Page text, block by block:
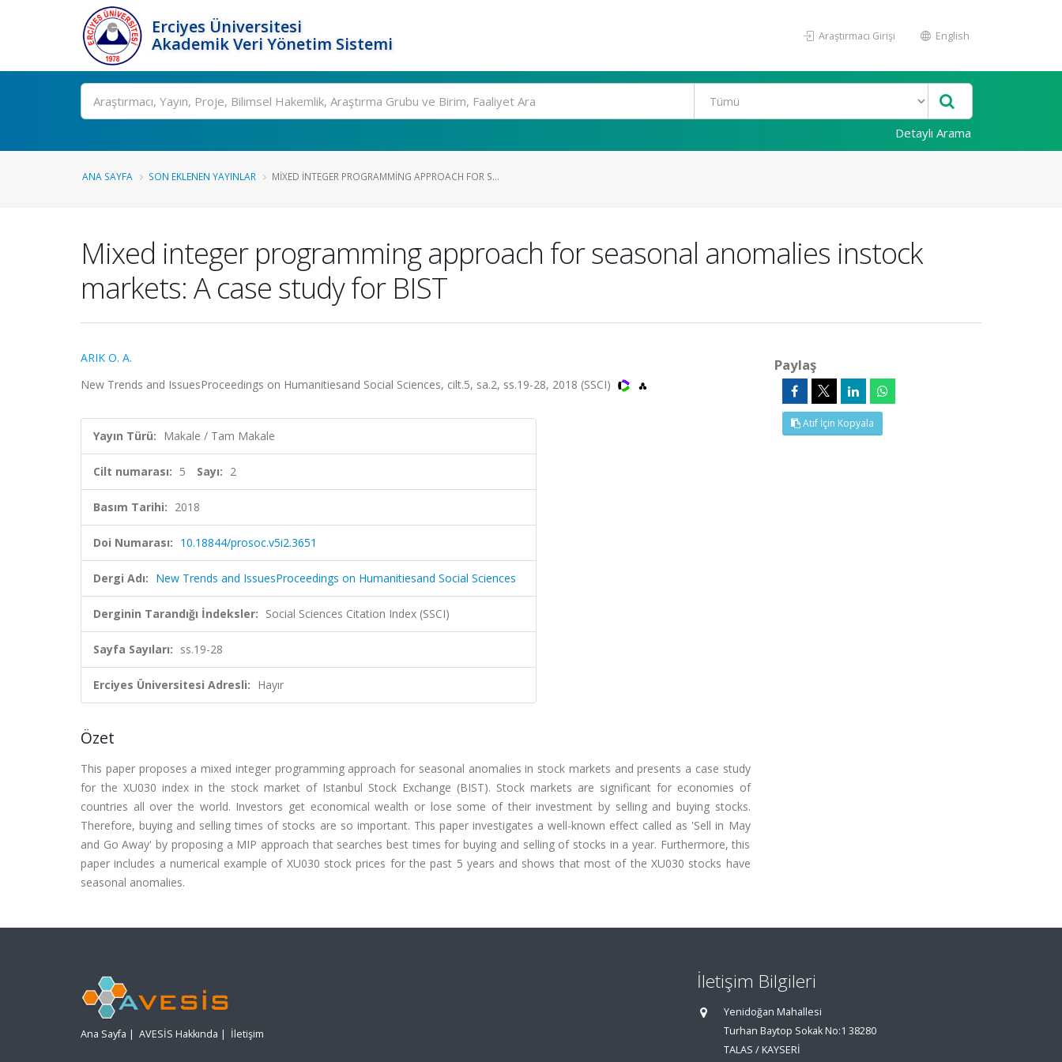
Erciyes Üniversitesi
Akademik Veri Yönetim Sistemi
Araştırmacı Girişi English
Ara
Detaylı Arama
ANA SAYFA SON EKLENEN YAYINLAR MIXED INTEGER PROGRAMMING APPROACH FOR S...
Mixed integer programming approach for seasonal anomalies instock
markets: A case study for BIST
ARIK O. A.
New Trends and IssuesProceedings on Humanitiesand Social Sciences, cilt.5, sa.2, ss.19-28, 2018 (SSCI)
Yayın Türü: Makale / Tam Makale
Cilt numarası: 5 Sayı: 2
Basım Tarihi: 2018
Doi Numarası: 10.18844/prosoc.v5i2.3651
Dergi Adı: New Trends and IssuesProceedings on Humanitiesand Social Sciences
Derginin Tarandığı İndeksler: Social Sciences Citation Index (SSCI)
Sayfa Sayıları: ss.19-28
Erciyes Üniversitesi Adresli: Hayır
Özet
This paper proposes a mixed integer programming approach for seasonal anomalies in stock markets and presents a case study
for the XU030 index in the stock market of Istanbul Stock Exchange (BIST). Stock markets are significant for economies of
countries all over the world. Investors get economical wealth or lose some of their investment by selling and buying stocks.
Therefore, buying and selling times of stocks are so important. This paper investigates a well-known effect called as 'Sell in May
and Go Away' by proposing a MIP approach that searches best times for buying and selling of stocks in a year. Furthermore, this
paper includes a numerical example of XU030 stock prices for the past 5 years and shows that most of the XU030 stocks have
seasonal anomalies.
Paylaş
Atıf İçin Kopyala
Ana Sayfa | AVESİS Hakkında | İletişim
İletişim Bilgileri
Yenidoğan Mahallesi
Turhan Baytop Sokak No:1 38280
TALAS / KAYSERİ